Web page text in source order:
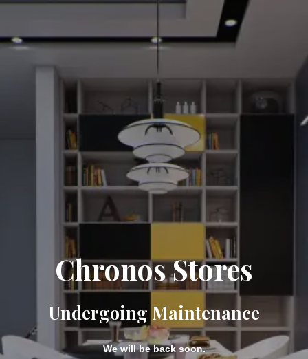
Chronos Stores
Undergoing Maintenance
We will be back soon.